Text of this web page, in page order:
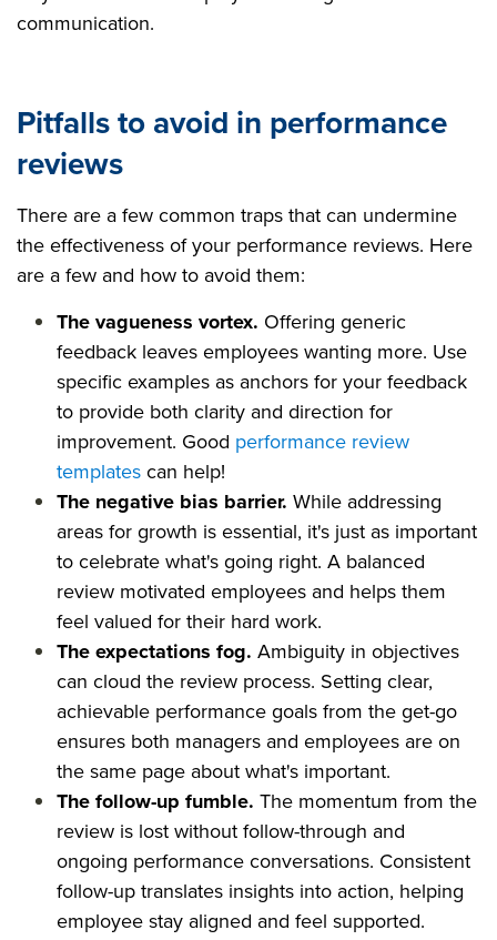
communication.
Pitfalls to avoid in performance
reviews
There are a few common traps that can undermine
the effectiveness of your performance reviews. Here
are a few and how to avoid them:
The vagueness vortex. Offering generic
feedback leaves employees wanting more. Use
specific examples as anchors for your feedback
to provide both clarity and direction for
improvement. Good performance review
templatescan help!
The negative bias barrier. While addressing
areas for growth is essential, it's just as important
to celebrate what's going right. A balanced
review motivated employees and helps them
feel valued for their hard work.
The expectations fog. Ambiguity in objectives
can cloud the review process. Setting clear,
achievable performance goals from the get-go
ensures both managers and employees are on
the same page about what's important.
The follow-up fumble. The momentum from the
review is lost without follow-through and
ongoing performance conversations. Consistent
follow-up translates insights into action, helping
employee stay aligned and feel supported.